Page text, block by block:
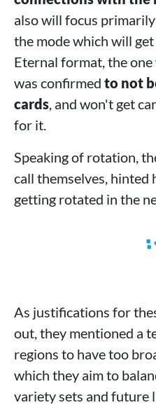
also will focus
the mode which will
Eternal format, the
was confirmed to not
cards, and won't get
for it.
Speaking of rotation,
call themselves, hinted
getting rotated in the
As justifications for
out, they mentioned a
regions to have too
which they aim to
variety sets and future